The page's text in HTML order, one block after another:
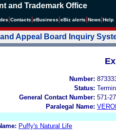
and Trademark Office
Contacts eBusiness eBiz alerts News Help
Appeal Board Inquiry
Number:
Status:
General Contact Number: 571-
Paralegal Name:
Puffy's Natural Life